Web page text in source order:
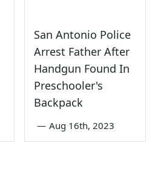
San Antonio Police
Arrest Father After
Handgun Found In
Preschooler's
Backpack
— Aug 16th, 2023